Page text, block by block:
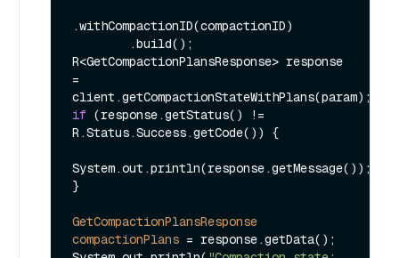
.withCompactionID(compactionID)
R<GetCompactionPlansResponse> response
=
if (response.getStatus() !=
R.Status.Success.getCode()) {
System.out.println(response.getMessage());
}
GetCompactionPlansResponse
compactionPlans = response.getData();